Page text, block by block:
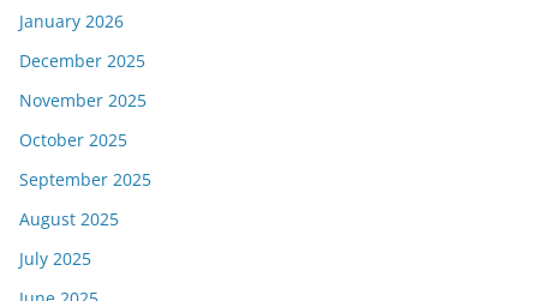
January 2026
December 2025
November 2025
October 2025
September 2025
August 2025
July 2025